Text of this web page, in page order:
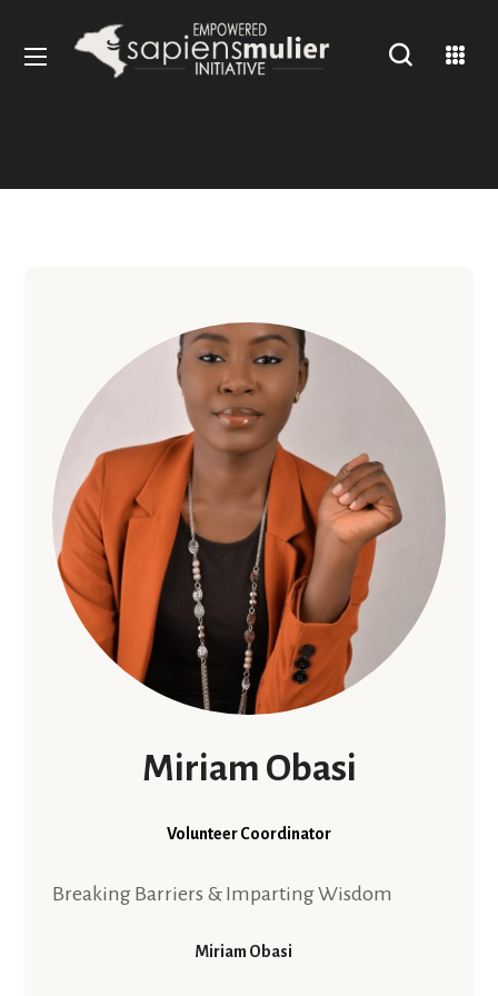
Miriam Obasi
Volunteer Coordinator
Breaking Barriers & Imparting Wisdom
Miriam Obasi